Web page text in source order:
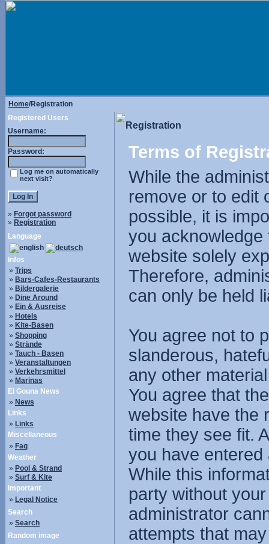
Home/Registration
Registered Users
Username:
Password:
Log me on automatically
next visit?
» Forgot password
» Registration
Language
Infos
» Trips
» Bars-Cafes-Restaurants
» Bildergalerie
» Dine Around
» Ein & Ausreise
» Hotels
» Kite-Basen
» Shopping
» Strände
» Tauch - Basen
» Veranstaltungen
» Verkehrsmittel
» Marinas
El Gouna News
» News
Links
» Links
Miscellaneous
» Faq
Weather
» Pool & Strand
» Surf & Kite
Important
» Legal Notice
Search
» Search
Random image
Registration
Terms of
While the
remove or to edit
possible, it is
you
website solely
Therefore,
can only be held
You agree not to
slanderous,
any other
You agree that
website have the
time they see fit.
you have
While this
party without
administrator
attempts that